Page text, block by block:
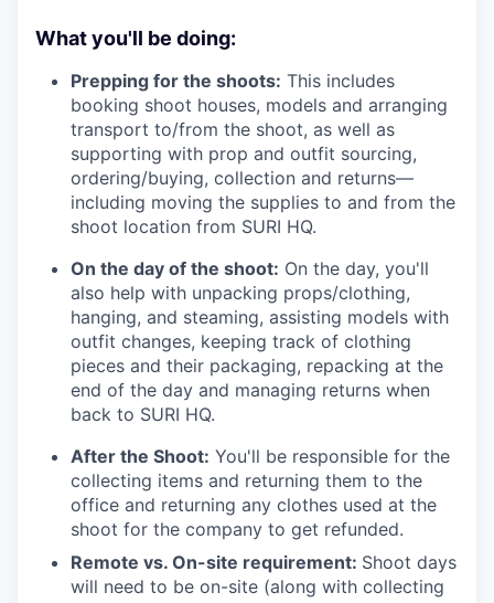
What you'll be doing:
Prepping for the shoots: This includes
booking shoot houses, models and arranging
transport to/from the shoot, as well as
supporting with prop and outfit sourcing,
ordering/buying, collection and returns—
including moving the supplies to and from the
shoot location from SURI HQ.
On the day of the shoot: On the day, you'll
also help with unpacking props/clothing,
hanging, and steaming, assisting models with
outfit changes, keeping track of clothing
pieces and their packaging, repacking at the
end of the day and managing returns when
back to SURI HQ.
After the Shoot: You'll be responsible for the
collecting items and returning them to the
office and returning any clothes used at the
shoot for the company to get refunded.
Remote vs. On-site requirement: Shoot days
will need to be on-site (along with collecting